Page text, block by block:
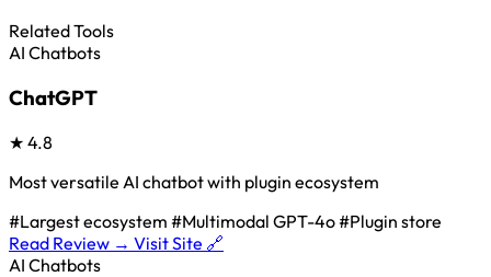
Related Tools
AI Chatbots
ChatGPT
★ 4.8
Most versatile AI chatbot with plugin ecosystem
#Largest ecosystem #Multimodal GPT-4o#Plugin store
Read Review → Visit Site 🔗
AI Chatbots